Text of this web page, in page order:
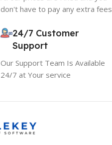
don't have to pay any extra fees
24/7 Customer
Support
Our Support Team Is Available
24/7 at Your service